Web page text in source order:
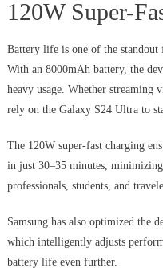
120W Super-
Battery life is one of the
With an 8000mAh battery, the
heavy usage. Whether streaming
rely on the Galaxy S24 Ultra to
The 120W super-fast charging
in just 30–35 minutes,
professionals, students, and
Samsung has also optimized the
which intelligently adjusts
battery life even further.